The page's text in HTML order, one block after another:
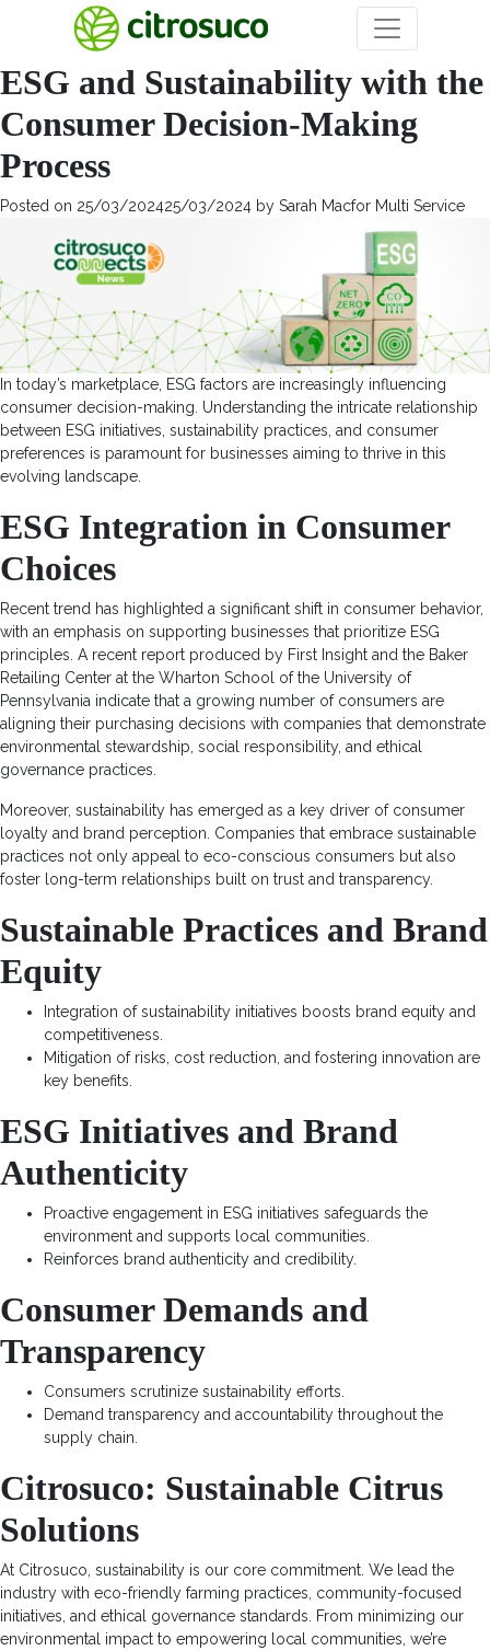
Categoria:Veja mais
ESG and Sustainability with the
Consumer Decision-Making
Process
Posted on 25/03/202425/03/2024 by Sarah Macfor Multi Service
In today’s marketplace, ESG factors are increasingly influencing
consumer decision-making. Understanding the intricate relationship
between ESG initiatives, sustainability practices, and consumer
preferences is paramount for businesses aiming to thrive in this
evolving landscape.
ESG Integration in Consumer
Choices
Recent trend has highlighted a significant shift in consumer behavior,
with an emphasis on supporting businesses that prioritize ESG
principles. A recent report produced by First Insight and the Baker
Retailing Center at the Wharton School of the University of
Pennsylvania indicate that a growing number of consumers are
aligning their purchasing decisions with companies that demonstrate
environmental stewardship, social responsibility, and ethical
governance practices.
Moreover, sustainability has emerged as a key driver of consumer
loyalty and brand perception. Companies that embrace sustainable
practices not only appeal to eco-conscious consumers but also
foster long-term relationships built on trust and transparency.
Sustainable Practices and Brand
Equity
Integration of sustainability initiatives boosts brand equity and
competitiveness.
Mitigation of risks, cost reduction, and fostering innovation are
key benefits.
ESG Initiatives and Brand
Authenticity
Proactive engagement in ESG initiatives safeguards the
environment and supports local communities.
Reinforces brand authenticity and credibility.
Consumer Demands and
Transparency
Consumers scrutinize sustainability efforts.
Demand transparency and accountability throughout the
supply chain.
Citrosuco: Sustainable Citrus
Solutions
At Citrosuco, sustainability is our core commitment. We lead the
industry with eco-friendly farming practices, community-focused
initiatives, and ethical governance standards. From minimizing our
environmental impact to empowering local communities, we’re